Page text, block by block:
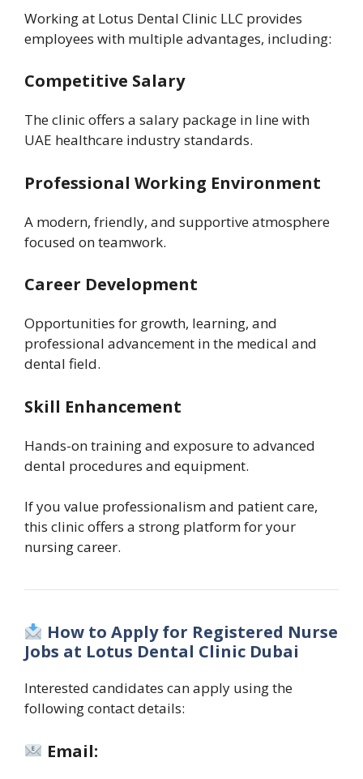
Working at Lotus Dental Clinic LLC provides
employees with multiple advantages, including:
Competitive Salary
The clinic offers a salary package in line with
UAE healthcare industry standards.
Professional Working Environment
A modern, friendly, and supportive atmosphere
focused on teamwork.
Career Development
Opportunities for growth, learning, and
professional advancement in the medical and
dental field.
Skill Enhancement
Hands-on training and exposure to advanced
dental procedures and equipment.
If you value professionalism and patient care,
this clinic offers a strong platform for your
nursing career.
How to Apply for Registered Nurse
Jobs at Lotus Dental Clinic Dubai
Interested candidates can apply using the
following contact details:
Email: